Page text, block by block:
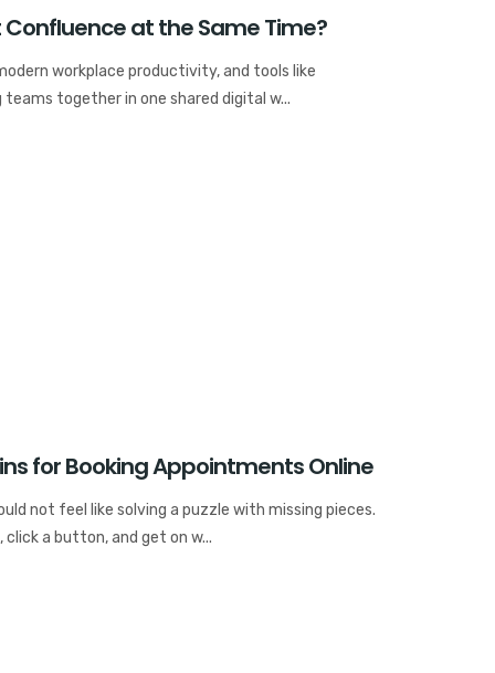
Confluence at the Same Time?
workplace productivity, and tools like
together in one shared digital w...
for Booking Appointments Online
not feel like solving a puzzle with missing pieces.
a button, and get on w...